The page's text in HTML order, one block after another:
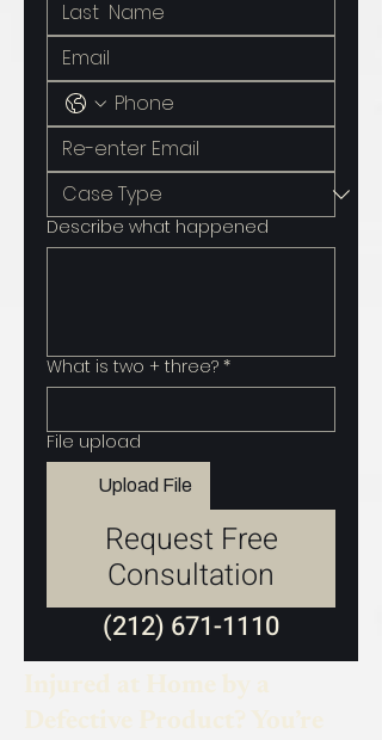
Describe what happened
What is two + three? *
File upload
Upload File
Request Free
Consultation
(212) 671-1110